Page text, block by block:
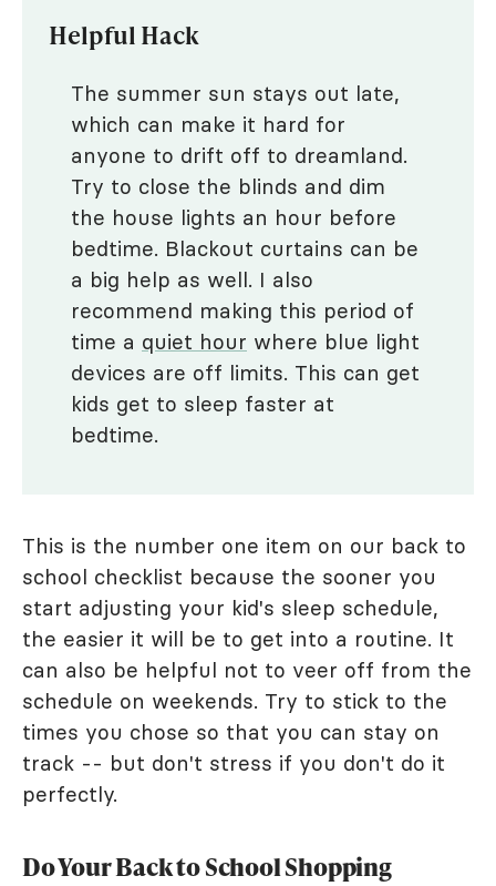
Helpful Hack
The summer sun stays out late,
which can make it hard for
anyone to drift off to dreamland.
Try to close the blinds and dim
the house lights an hour before
bedtime. Blackout curtains can be
a big help as well. I also
recommend making this period of
time a quiet hour where blue light
devices are off limits. This can get
kids get to sleep faster at
bedtime.
This is the number one item on our back to
school checklist because the sooner you
start adjusting your kid's sleep schedule,
the easier it will be to get into a routine. It
can also be helpful not to veer off from the
schedule on weekends. Try to stick to the
times you chose so that you can stay on
track -- but don't stress if you don't do it
perfectly.
Do Your Back to School Shopping